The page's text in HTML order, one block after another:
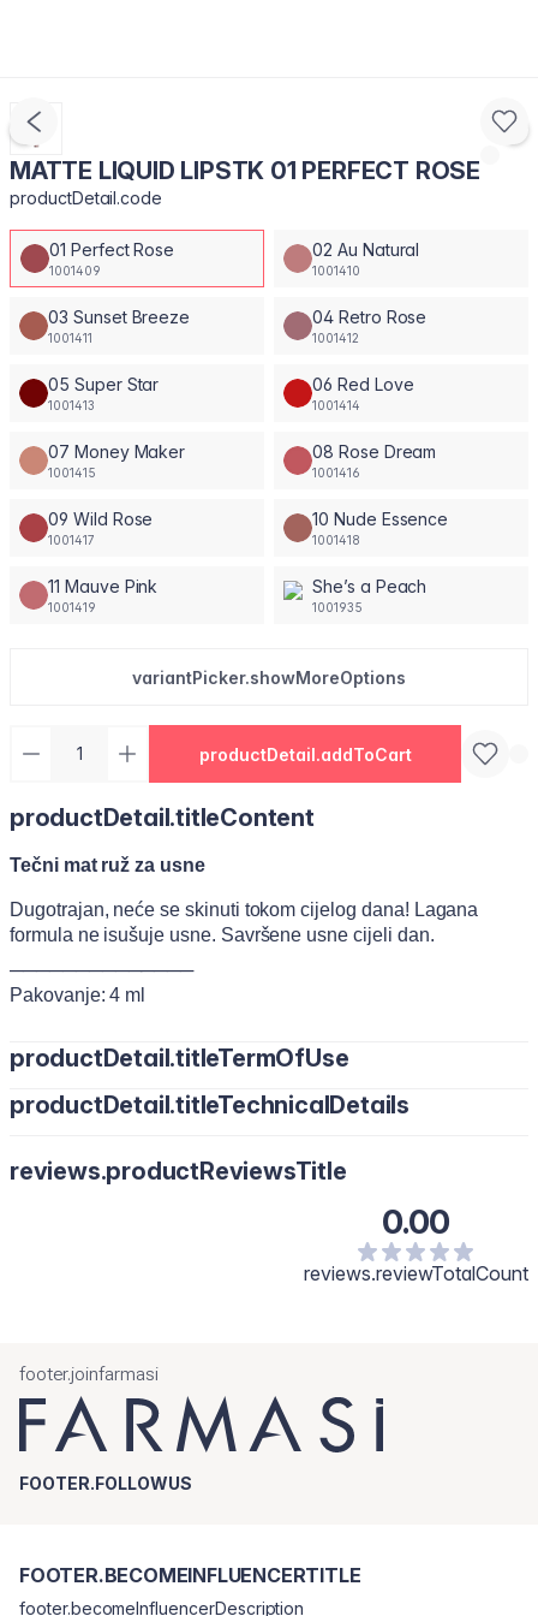
MATTE LIQUID LIPSTK 01 PERFECT ROSE
productDetail.code
01 Perfect Rose
1001409
02 Au Natural
1001410
03 Sunset Breeze
1001411
04 Retro Rose
1001412
05 Super Star
1001413
06 Red Love
1001414
07 Money Maker
1001415
08 Rose Dream
1001416
09 Wild Rose
1001417
10 Nude Essence
1001418
11 Mauve Pink
1001419
She’s a Peach
1001935
variantPicker.showMoreOptions
productDetail.addToCart
productDetail.titleContent
Tečni mat ruž za usne
Dugotrajan, neće se skinuti tokom cijelog dana! Lagana
formula ne isušuje usne. Savršene usne cijeli dan.
──────────────
Pakovanje: 4 ml
productDetail.titleTermOfUse
productDetail.titleTechnicalDetails
reviews.productReviewsTitle
0.00
reviews.reviewTotalCount
footer.joinfarmasi
FOOTER.FOLLOWUS
FOOTER.BECOMEINFLUENCERTITLE
footer.becomeInfluencerDescription